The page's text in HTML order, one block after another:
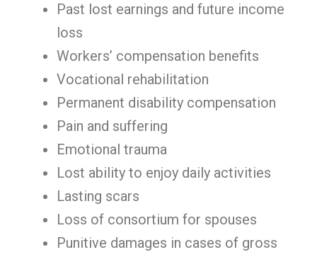
Past lost earnings and future income
loss
Workers’ compensation benefits
Vocational rehabilitation
Permanent disability compensation
Pain and suffering
Emotional trauma
Lost ability to enjoy daily activities
Lasting scars
Loss of consortium for spouses
Punitive damages in cases of gross